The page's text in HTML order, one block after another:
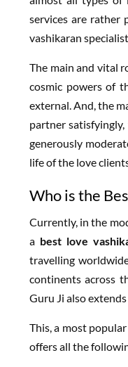
services are rather
vashikaran
The main and vital
cosmic powers of
external. And, the
partner
generously
life of the love
Who is the
Currently, in the
a best love
travelling
continents across
Guru Ji also
This, a most
offers all the